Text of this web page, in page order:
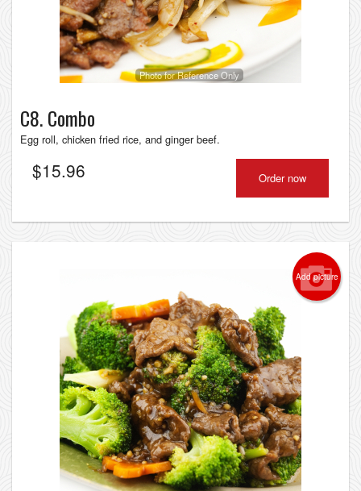
Photo for Reference Only
C8. Combo
Egg roll, chicken fried rice, and ginger beef.
$15.96 Order now
Add picture